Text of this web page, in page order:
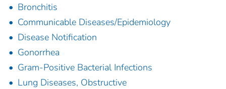
Bronchitis
Communicable Diseases/Epidemiology
Disease Notification
Gonorrhea
Gram-Positive Bacterial Infections
Lung Diseases, Obstructive